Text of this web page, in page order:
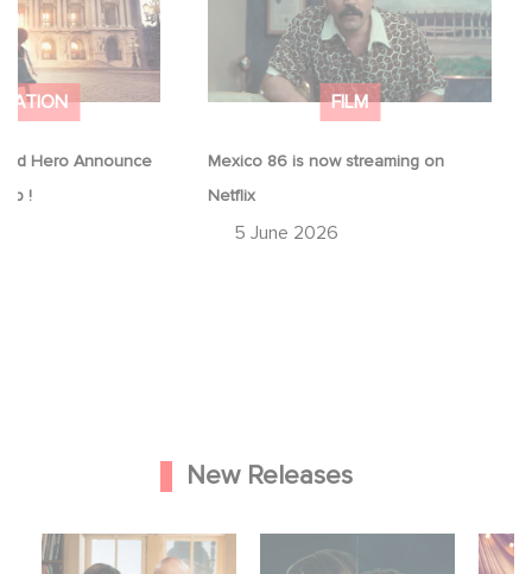
Hero Announce
!
FILM
Mexico 86 is now streaming on
Netflix
5 June 2026
New Releases